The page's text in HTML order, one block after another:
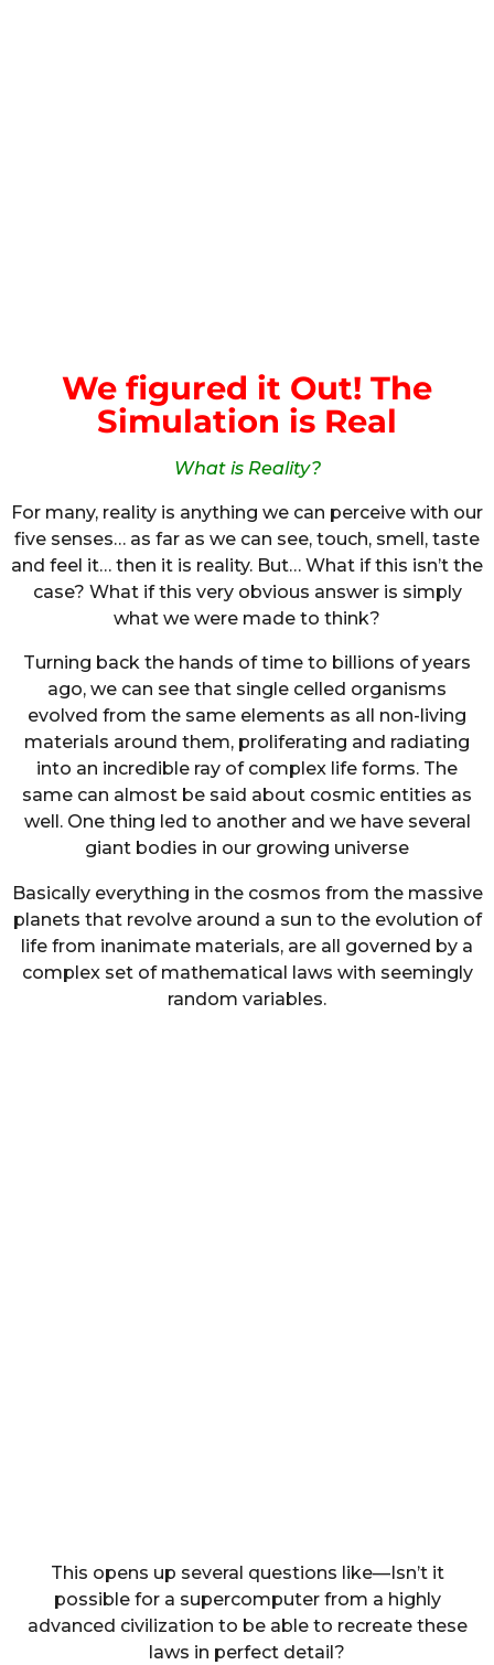
We figured it Out! The
Simulation is Real
What is Reality?
For many, reality is anything we can perceive with our
five senses… as far as we can see, touch, smell, taste
and feel it… then it is reality. But… What if this isn’t the
case? What if this very obvious answer is simply
what we were made to think?
Turning back the hands of time to billions of years
ago, we can see that single celled organisms
evolved from the same elements as all non-living
materials around them, proliferating and radiating
into an incredible ray of complex life forms. The
same can almost be said about cosmic entities as
well. One thing led to another and we have several
giant bodies in our growing universe
Basically everything in the cosmos from the massive
planets that revolve around a sun to the evolution of
life from inanimate materials, are all governed by a
complex set of mathematical laws with seemingly
random variables.
This opens up several questions like—Isn’t it
possible for a supercomputer from a highly
advanced civilization to be able to recreate these
laws in perfect detail?